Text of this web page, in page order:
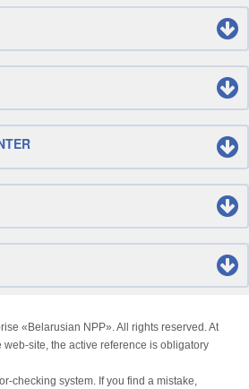
«Belarusian NPP». All rights reserved. At
web-site, the active reference is obligatory
checking system. If you find a mistake,